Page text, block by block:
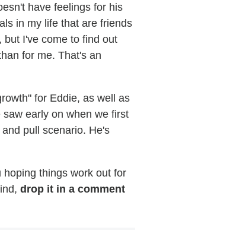
have feelings for his
in my life that are friends
I've come to find out
for me. That's an
for Eddie, as well as
early on when we first
pull scenario. He's
things work out for
drop it in a comment